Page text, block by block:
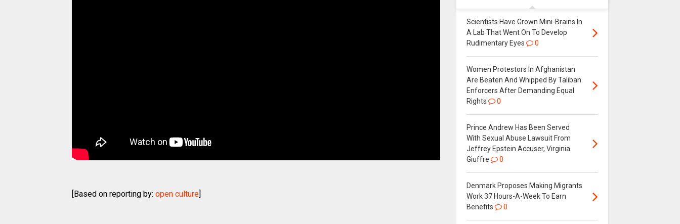
[Based on reporting by: open culture
Scientists Have Grown Mini-Brains In
A Lab That Went On To Develop
Rudimentary Eyes
0
Women Protestors In Afghanistan
Are Beaten And Whipped By Taliban
Enforcers After Demanding Equal
Rights
0
Prince Andrew Has Been Served
With Sexual Abuse Lawsuit From
Jeffrey Epstein Accuser, Virginia
Giuffre
0
Denmark Proposes Making Migrants
Work 37 Hours-A-Week To Earn
Benefits
0